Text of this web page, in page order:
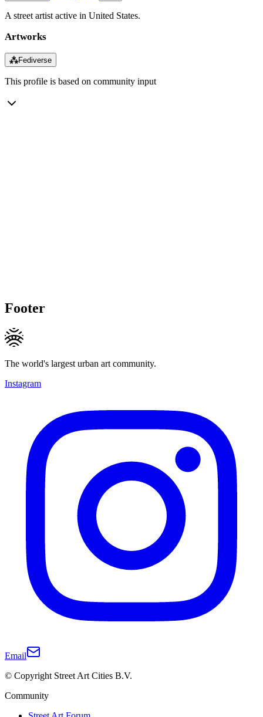
A street artist active in United States.
Artworks
⁂Fediverse
This profile is based on community input
Footer
The world's largest urban art community.
Instagram
Email
© Copyright Street Art Cities B.V.
Community